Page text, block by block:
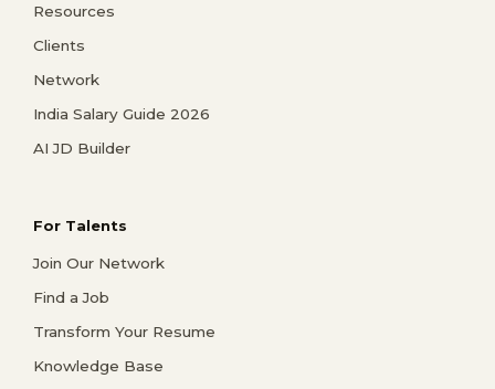
Resources
Clients
Network
India Salary Guide 2026
AI JD Builder
For Talents
Join Our Network
Find a Job
Transform Your Resume
Knowledge Base